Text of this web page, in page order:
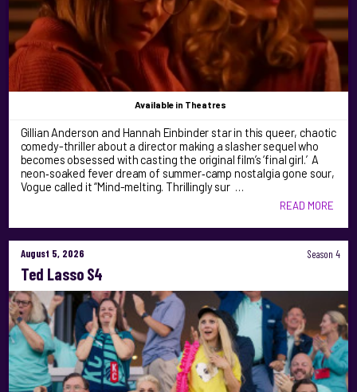
Available in Theatres
Gillian Anderson and Hannah Einbinder star in this queer, chaotic
comedy-thriller about a director making a slasher sequel who
becomes obsessed with casting the original film’s ‘final girl.’ A
neon‑soaked fever dream of summer‑camp nostalgia gone sour,
Vogue called it “Mind-melting. Thrillingly sur …
READ MORE
August 5, 2026 Season 4
Ted Lasso S4